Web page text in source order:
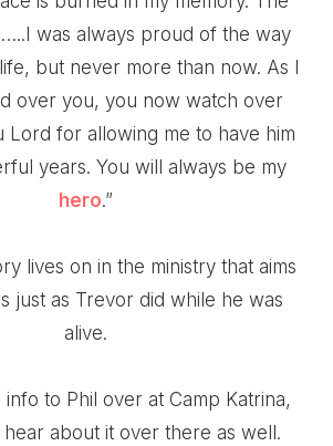
was always proud of the way
but never more than now. As I
over you, you now watch over
Lord for allowing me to have him
years. You will always be my
hero.”
lives on in the ministry that aims
just as Trevor did while he was
alive.
info to Phil over at Camp Katrina,
about it over there as well.